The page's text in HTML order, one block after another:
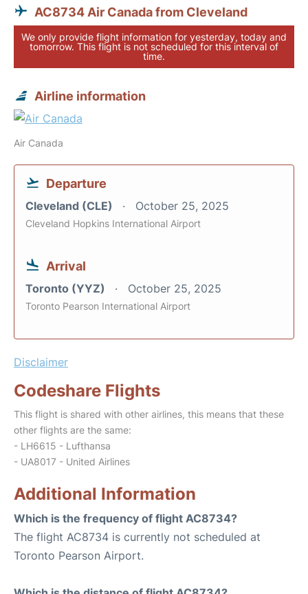
AC8734 Air Canada from Cleveland
We only provide flight information for yesterday, today and
tomorrow. This flight is not scheduled for this interval of
time.
Airline information
Air Canada
Departure
Cleveland (CLE) October 25, 2025
Cleveland Hopkins International Airport
Arrival
Toronto (YYZ) October 25, 2025
Toronto Pearson International Airport
Disclaimer
Codeshare Flights
This flight is shared with other airlines, this means that these
other flights are the same:
- LH6615 - Lufthansa
- UA8017 - United Airlines
Additional Information
Which is the frequency of flight AC8734?
The flight AC8734 is currently not scheduled at
Toronto Pearson Airport.